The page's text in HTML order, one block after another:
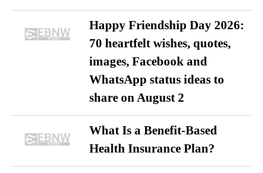
Happy Friendship Day 2026:
70 heartfelt wishes, quotes,
images, Facebook and
WhatsApp status ideas to
share on August 2
What Is a Benefit-Based
Health Insurance Plan?